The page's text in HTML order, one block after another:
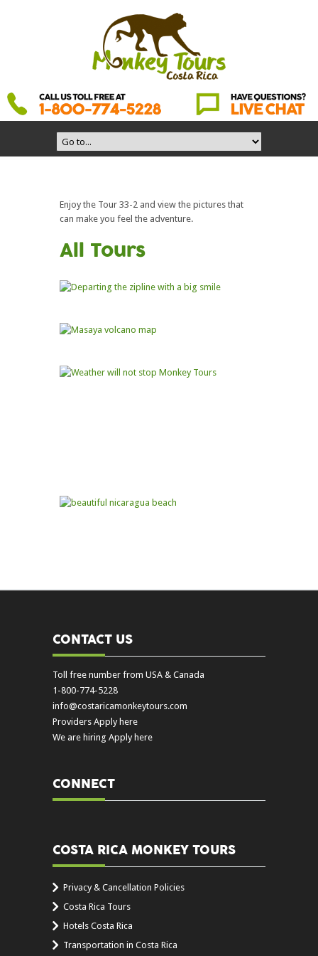
Enjoy the Tour 33-2 and view the pictures that
can make you feel the adventure.
All Tours
CONTACT US
Toll free number from USA & Canada
1-800-774-5228
info@costaricamonkeytours.com
Providers Apply here
We are hiring Apply here
CONNECT
COSTA RICA MONKEY TOURS
Privacy & Cancellation Policies
Costa Rica Tours
Hotels Costa Rica
Transportation in Costa Rica